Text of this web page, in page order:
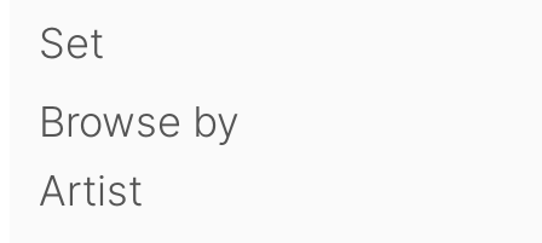
Set
Browse by
Artist